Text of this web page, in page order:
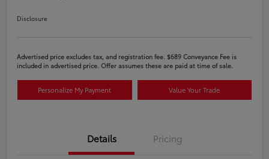
Disclosure
Advertised price excludes tax, and registration fee. $689 Conveyance Fee is
included in advertised price. Offer assumes these are paid at time of sale.
Personalize My Payment Value Your Trade
Details Pricing